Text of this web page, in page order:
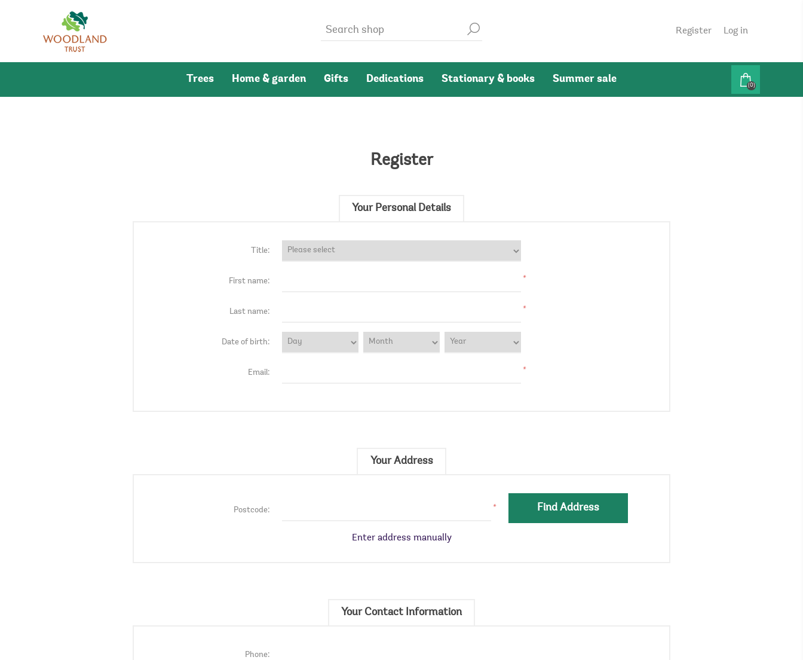
Register Log in
Trees Home & garden Gifts Dedications Stationary & books Summer sale
(0)
Register
Your Personal Details
Title:
First name: *
Last name: *
Date of birth:
Email: *
Your Address
Postcode: *
Enter address manually
Your Contact Information
Phone: